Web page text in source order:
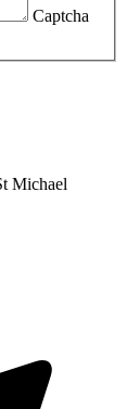
Captcha
Michael